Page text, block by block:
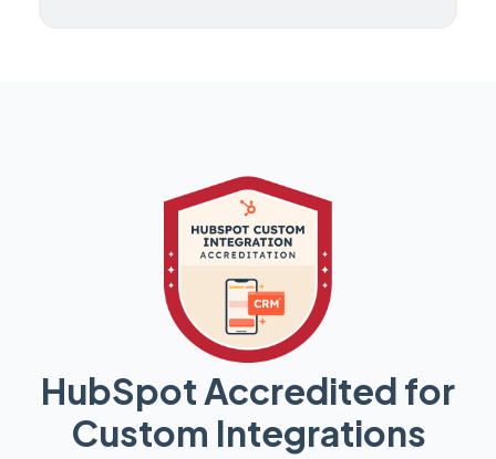
HubSpot Accredited for
Custom Integrations